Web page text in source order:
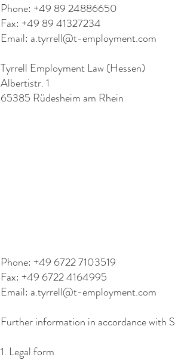
Phone: +49 89 24886650
Fax: +49 89 41327234
Email: a.tyrrell@t-employment.com
Tyrrell Employment Law (Hessen)
Albertistr. 1
65385 Rüdesheim am Rhein
Phone: +49 6722 7103519
Fax: +49 6722 4164995
Email: a.tyrrell@t-employment.com
Further information in accordance with
1. Legal form